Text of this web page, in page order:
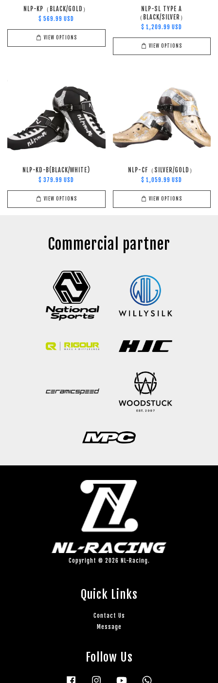
NLP-KP（BLACK/GOLD）
$ 569.99 USD
VIEW OPTIONS
NLP-SL TYPE A
（BLACK/SILVER）
$ 1,209.99 USD
VIEW OPTIONS
NLP-KD-B(BLACK/WHITE)
$ 379.99 USD
VIEW OPTIONS
NLP-CF（SILVER/GOLD）
$ 1,059.99 USD
VIEW OPTIONS
Commercial partner
Copyright © 2026 NL-Racing.
Quick Links
Contact Us
Message
Follow Us
Facebook Instagram YouTube